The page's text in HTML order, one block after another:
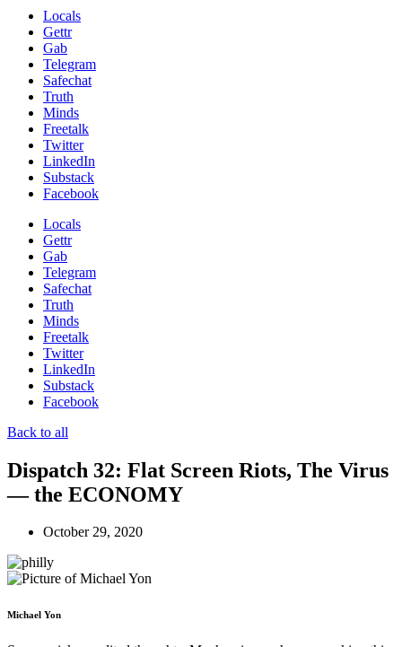
Locals
Gettr
Gab
Telegram
Safechat
Truth
Minds
Freetalk
Twitter
LinkedIn
Substack
Facebook
Locals
Gettr
Gab
Telegram
Safechat
Truth
Minds
Freetalk
Twitter
LinkedIn
Substack
Facebook
Back to all
Dispatch 32: Flat Screen Riots, The Virus
— the ECONOMY
October 29, 2020
Michael Yon